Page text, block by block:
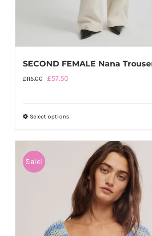
SECOND FEMALE Nana
£115.00 Original
£115.00.
£57.50
£57.50.
Select optionsThis
multiple
variants.
The
options
may
be
Sale!